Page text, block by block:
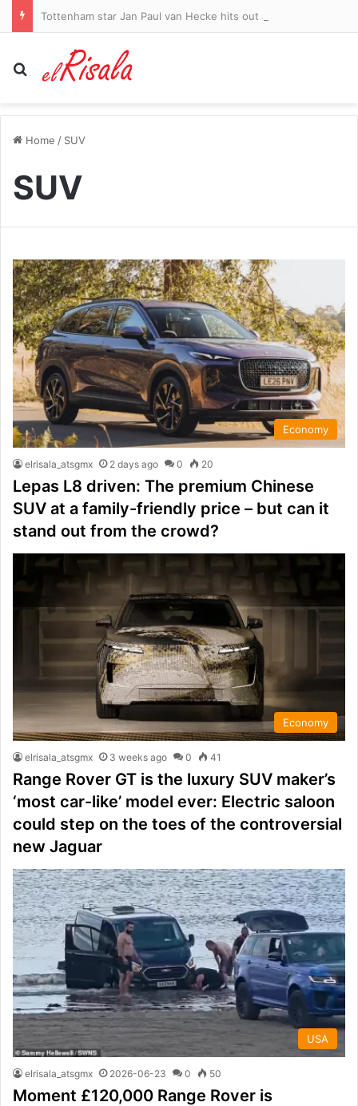
Search for
Home / SUV
SUV
Economy
elrisala_atsgmx 2 days ago 0 20
Lepas L8 driven: The premium Chinese
SUV at a family-friendly price – but can it
stand out from the crowd?
Economy
elrisala_atsgmx 3 weeks ago 0 41
Range Rover GT is the luxury SUV maker’s
‘most car-like’ model ever: Electric saloon
could step on the toes of the controversial
new Jaguar
USA
elrisala_atsgmx 2026-06-23 0 50
Moment £120,000 Range Rover is